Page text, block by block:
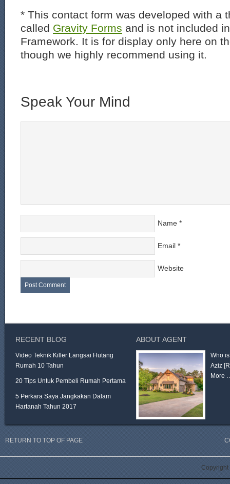
* This contact form was developed with a
called Gravity Forms and is not included
Framework. It is for display only here on
though we highly recommend using it.
Speak Your Mind
Name *
Email *
Website
RECENT BLOG
Video Teknik Killer Langsai Hutang
Rumah 10 Tahun
20 Tips Untuk Pembeli Rumah Pertama
5 Perkara Saya Jangkakan Dalam
Hartanah Tahun 2017
ABOUT AGENT
Who
Aziz
More
RETURN TO TOP OF PAGE
Copyright